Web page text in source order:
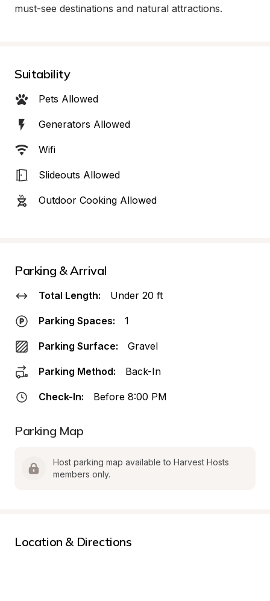
must-see destinations and natural attractions.
Suitability
Pets Allowed
Generators Allowed
Wifi
Slideouts Allowed
Outdoor Cooking Allowed
Parking & Arrival
Total Length: Under 20 ft
Parking Spaces: 1
Parking Surface: Gravel
Parking Method: Back-In
Check-In: Before 8:00 PM
Parking Map
Host parking map available to Harvest Hosts
members only.
Location & Directions